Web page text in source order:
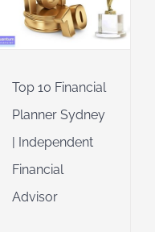
Top 10 Financial
Planner Sydney
| Independent
Financial
Advisor